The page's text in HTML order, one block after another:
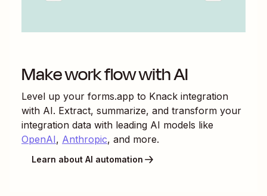
Make work flow with AI
Level up your forms.app to Knack integration
with AI. Extract, summarize, and transform your
integration data with leading AI models like
OpenAI, Anthropic, and more.
Learn about AI automation